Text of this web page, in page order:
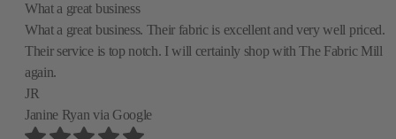
What a great business
What a great business. Their fabric is excellent and very well priced.
Their service is top notch. I will certainly shop with The Fabric Mill
again.
JR
Janine Ryanvia Google